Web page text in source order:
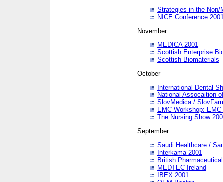
Strategies in the Non/
NICE Conference 2001
November
MEDICA 2001
Scottish Enterprise
Scottish Biomaterials
October
International Dental
National Assocaition
SlovMedica /
EMC Workshop:
The Nursing Show
September
Saudi Healthcare /
Interkama 2001
British
MEDTEC Ireland
IBEX 2001